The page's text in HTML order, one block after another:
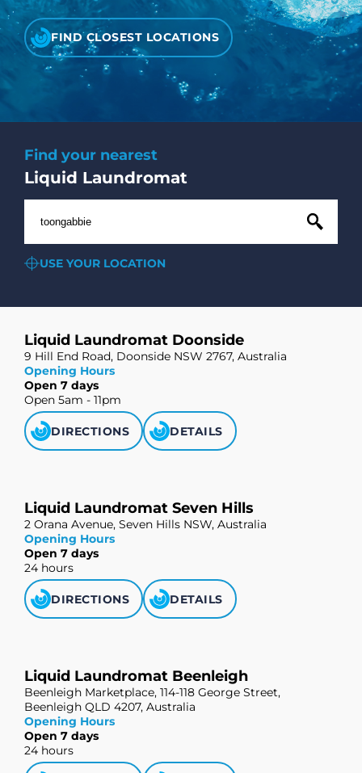
FIND CLOSEST LOCATIONS
Find your nearest
Liquid Laundromat
USE YOUR LOCATION
Liquid Laundromat Doonside
9 Hill End Road, Doonside NSW 2767, Australia
Opening Hours
Open 7 days
Open 5am - 11pm
DIRECTIONS DETAILS
Liquid Laundromat Seven Hills
2 Orana Avenue, Seven Hills NSW, Australia
Opening Hours
Open 7 days
24 hours
DIRECTIONS DETAILS
Liquid Laundromat Beenleigh
Beenleigh Marketplace, 114-118 George Street,
Beenleigh QLD 4207, Australia
Opening Hours
Open 7 days
24 hours
CHECK LIQUIDCARD BALANCE
FAQS
BLOG
CONTACT